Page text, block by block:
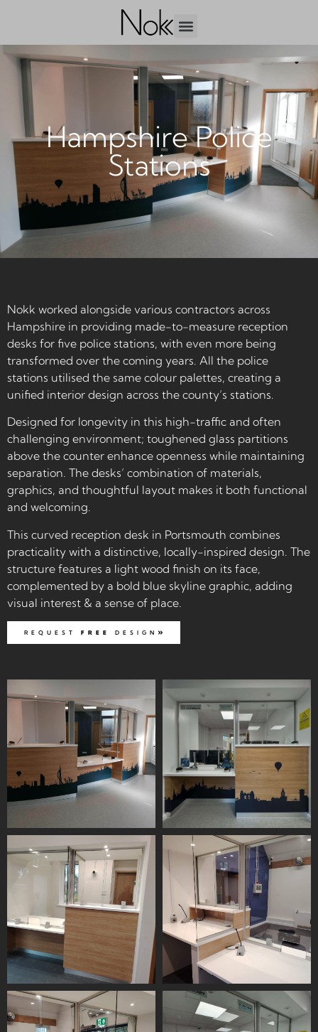
Hampshire Police
Stations
Nokk worked alongside various contractors across
Hampshire in providing made-to-measure reception
desks for five police stations, with even more being
transformed over the coming years. All the police
stations utilised the same colour palettes, creating a
unified interior design across the county’s stations.
Designed for longevity in this high-traffic and often
challenging environment; toughened glass partitions
above the counter enhance openness while maintaining
separation. The desks’ combination of materials,
graphics, and thoughtful layout makes it both functional
and welcoming.
This curved reception desk in Portsmouth combines
practicality with a distinctive, locally-inspired design. The
structure features a light wood finish on its face,
complemented by a bold blue skyline graphic, adding
visual interest & a sense of place.
REQUEST FREE DESIGN